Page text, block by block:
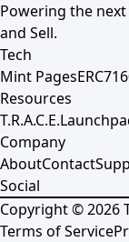
Powering the
and Sell.
Tech
Mint Pages
Resources
T.R.A.C.E.
Company
AboutContact
Social
Copyright ©2026
Terms of Service